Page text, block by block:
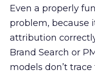
Even a properly
problem, because
attribution
Brand Search or
models don’t